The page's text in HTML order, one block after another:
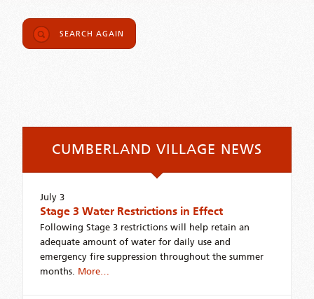
SEARCH AGAIN
CUMBERLAND VILLAGE NEWS
July 3
Stage 3 Water Restrictions in Effect
Following Stage 3 restrictions will help retain an
adequate amount of water for daily use and
emergency fire suppression throughout the summer
months. More…